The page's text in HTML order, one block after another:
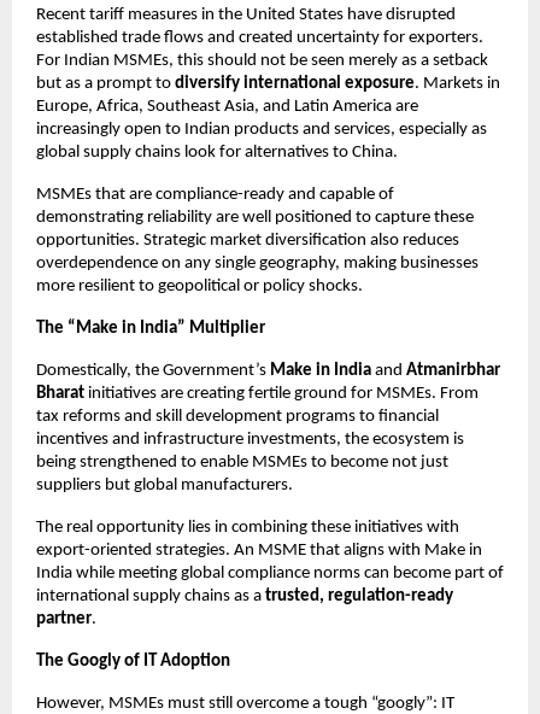
Recent tariff measures in the United States have disrupted
established trade flows and created uncertainty for exporters.
For Indian MSMEs, this should not be seen merely as a setback
but as a prompt to diversify international exposure. Markets in
Europe, Africa, Southeast Asia, and Latin America are
increasingly open to Indian products and services, especially as
global supply chains look for alternatives to China.
MSMEs that are compliance-ready and capable of
demonstrating reliability are well positioned to capture these
opportunities. Strategic market diversification also reduces
overdependence on any single geography, making businesses
more resilient to geopolitical or policy shocks.
The “Make in India” Multiplier
Domestically, the Government’s Make in India and Atmanirbhar
Bharat initiatives are creating fertile ground for MSMEs. From
tax reforms and skill development programs to financial
incentives and infrastructure investments, the ecosystem is
being strengthened to enable MSMEs to become not just
suppliers but global manufacturers.
The real opportunity lies in combining these initiatives with
export-oriented strategies. An MSME that aligns with Make in
India while meeting global compliance norms can become part of
international supply chains as a trusted, regulation-ready
partner.
The Googly of IT Adoption
However, MSMEs must still overcome a tough “googly”: IT